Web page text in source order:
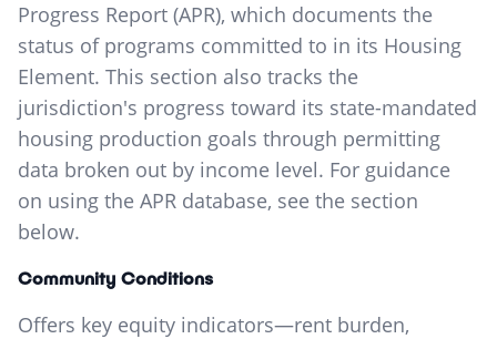
Progress Report (APR), which documents the
status of programs committed to in its Housing
Element. This section also tracks the
jurisdiction's progress toward its state-mandated
housing production goals through permitting
data broken out by income level. For guidance
on using the APR database, see the section
below.
Community Conditions
Offers key equity indicators—rent burden,